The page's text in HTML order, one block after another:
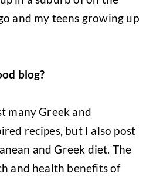
and my teens growing up
blog?
many Greek and
recipes, but I also post
and Greek diet. The
and health benefits of